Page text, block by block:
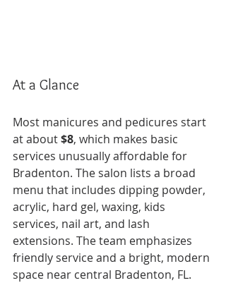
At a Glance
Most manicures and pedicures start
at about $8, which makes basic
services unusually affordable for
Bradenton. The salon lists a broad
menu that includes dipping powder,
acrylic, hard gel, waxing, kids
services, nail art, and lash
extensions. The team emphasizes
friendly service and a bright, modern
space near central Bradenton, FL.